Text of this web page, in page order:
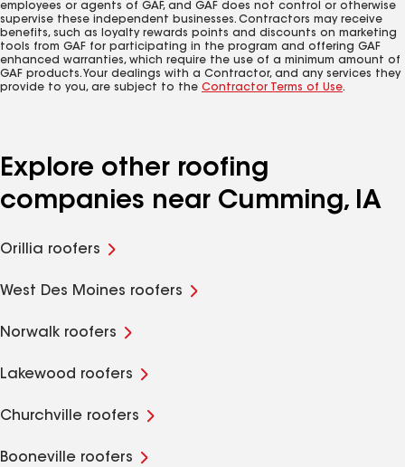
employees or agents of GAF, and GAF does not control or otherwise
supervise these independent businesses. Contractors may receive
benefits, such as loyalty rewards points and discounts on marketing
tools from GAF for participating in the program and offering GAF
enhanced warranties, which require the use of a minimum amount of
GAF products. Your dealings with a Contractor, and any services they
provide to you, are subject to the Contractor Terms of Use.
Explore other roofing
companies near Cumming, IA
Orillia roofers
West Des Moines roofers
Norwalk roofers
Lakewood roofers
Churchville roofers
Booneville roofers